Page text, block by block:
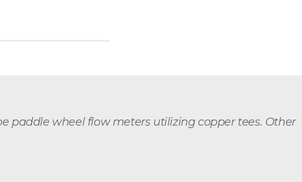
paddle wheel flow meters utilizing copper tees. Other